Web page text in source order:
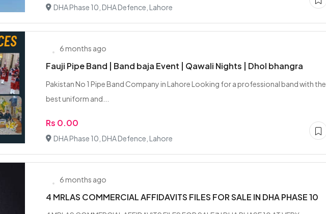
DHA Phase 10, DHA Defence, Lahore
6 months ago
Fauji Pipe Band | Band baja Event | Qawali Nights | Dhol bhangra
Pakistan No 1 Pipe Band Company in Lahore Looking for a professional band with the
best uniform and...
Rs 0.00
DHA Phase 10, DHA Defence, Lahore
6 months ago
4 MRLAS COMMERCIAL AFFIDAVITS FILES FOR SALE IN DHA PHASE 10